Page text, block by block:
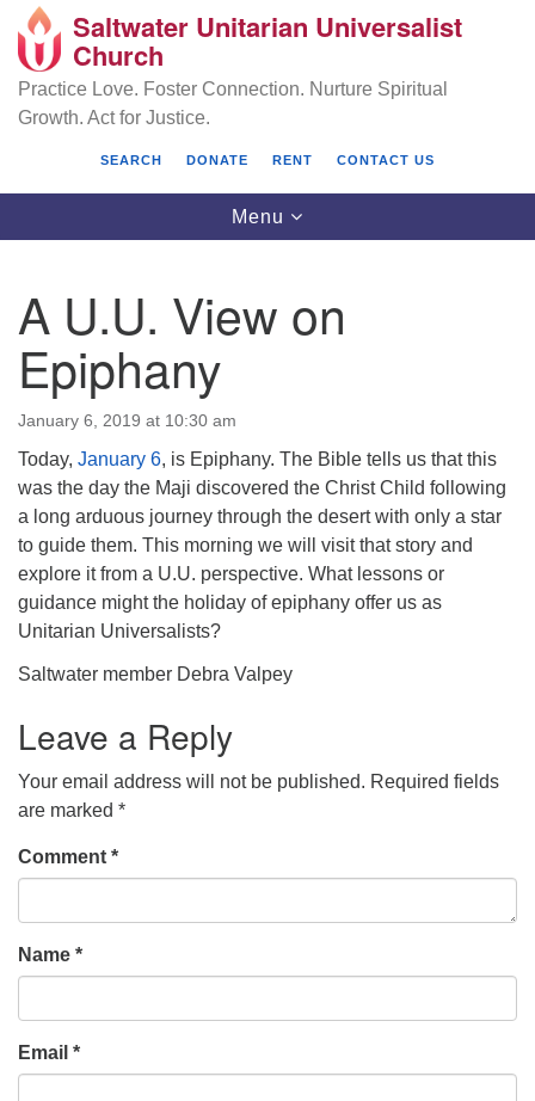
Search
Google
Map
Saltwater Unitarian Universalist Church
25701 14 Pl S.
Des Moines, WA 98198
(206) 651- 7358
administrator@saltwaterchurch.org
Saltwater Unitarian Universalist
Church
Practice Love. Foster Connection. Nurture Spiritual
Growth. Act for Justice.
SEARCH DONATE RENT CONTACT US
Toggle
navigation
Menu
A U.U. View on
Epiphany
January 6, 2019 at 10:30 am
Today, January 6, is Epiphany. The Bible tells us that this
was the day the Maji discovered the Christ Child following
a long arduous journey through the desert with only a star
to guide them. This morning we will visit that story and
explore it from a U.U. perspective. What lessons or
guidance might the holiday of epiphany offer us as
Unitarian Universalists?
Saltwater member Debra Valpey
Leave a Reply
Your email address will not be published. Required fields
are marked *
Comment *
Name *
Email *